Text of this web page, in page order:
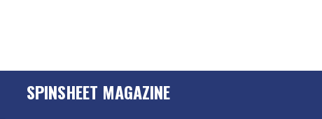
SPINSHEET MAGAZINE